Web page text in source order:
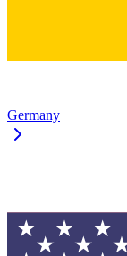
Germany